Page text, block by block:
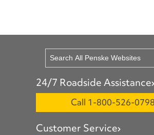
24/7 Roadside Assistance
Call 1-800-526-0798
Customer Service